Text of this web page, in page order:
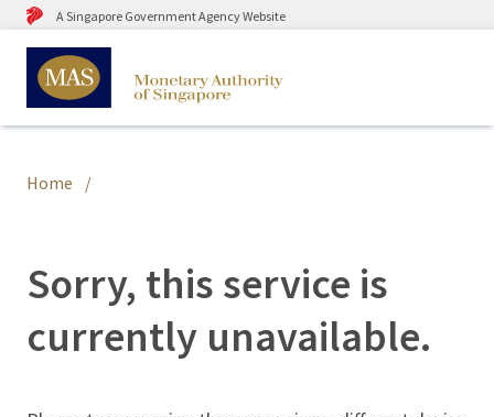
A Singapore Government Agency Website
Home
Sorry, this service is
currently unavailable.